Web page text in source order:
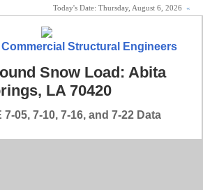
Today's Date: Thursday, August 6, 2026 «
Structural Engineers
Snow Load: Abita
LA 70420
05, 7-10, 7-16, and 7-22 Data